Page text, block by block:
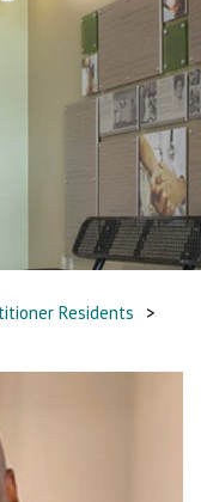
Residents
>